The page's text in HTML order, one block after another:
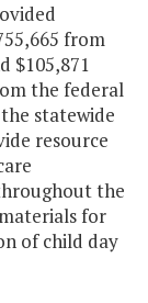
from
$105,871
the federal
statewide
resource
the
for
of child day